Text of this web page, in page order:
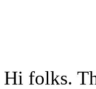
Hi folks.